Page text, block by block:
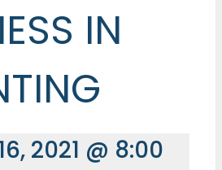
IN
2021 @ 8:00